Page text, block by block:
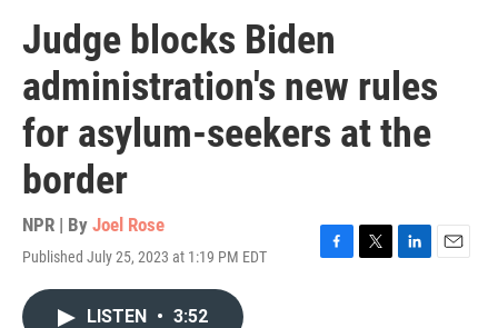
Judge blocks Biden
administration's new rules
for asylum-seekers at the
border
NPR | By Joel Rose
Published July 25, 2023 at 1:19 PM EDT
F
T
L
E
LISTEN • 3:52